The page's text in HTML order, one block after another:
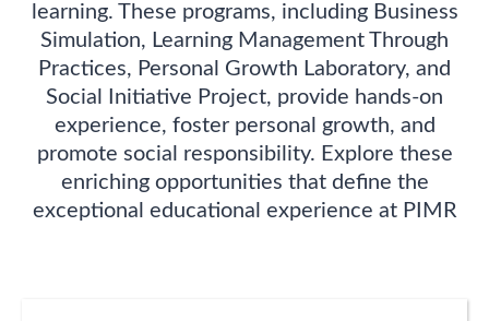
learning. These programs, including Business
Simulation, Learning Management Through
Practices, Personal Growth Laboratory, and
Social Initiative Project, provide hands-on
experience, foster personal growth, and
promote social responsibility. Explore these
enriching opportunities that define the
exceptional educational experience at PIMR